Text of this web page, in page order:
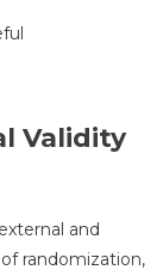
Validity
and
randomization,